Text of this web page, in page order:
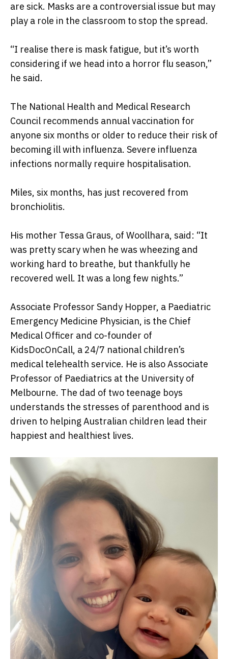
are sick. Masks are a controversial issue but may
play a role in the classroom to stop the spread.
“I realise there is mask fatigue, but it’s worth
considering if we head into a horror flu season,”
he said.
The National Health and Medical Research
Council recommends annual vaccination for
anyone six months or older to reduce their risk of
becoming ill with influenza. Severe influenza
infections normally require hospitalisation.
Miles, six months, has just recovered from
bronchiolitis.
His mother Tessa Graus, of Woollhara, said: “It
was pretty scary when he was wheezing and
working hard to breathe, but thankfully he
recovered well. It was a long few nights.”
Associate Professor Sandy Hopper, a Paediatric
Emergency Medicine Physician, is the Chief
Medical Officer and co-founder of
KidsDocOnCall, a 24/7 national children’s
medical telehealth service. He is also Associate
Professor of Paediatrics at the University of
Melbourne. The dad of two teenage boys
understands the stresses of parenthood and is
driven to helping Australian children lead their
happiest and healthiest lives.